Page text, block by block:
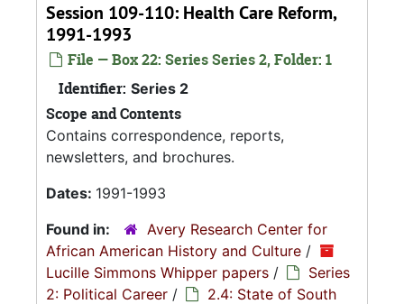
Session 109-110: Health Care Reform,
1991-1993
File — Box 22: Series Series 2, Folder: 1
Identifier: Series 2
Scope and Contents
Contains correspondence, reports,
newsletters, and brochures.
Dates: 1991-1993
Found in:
Avery Research Center for
African American History and Culture /
Lucille Simmons Whipper papers /
Series
2: Political Career /
2.4: State of South